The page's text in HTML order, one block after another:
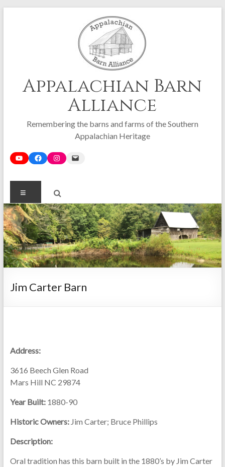
Appalachian Barn
Alliance
Remembering the barns and farms of the Southern
Appalachian Heritage
Menu
Jim Carter Barn
Address:
3616 Beech Glen Road
Mars Hill NC 29874
Year Built:1880-90
Historic Owners:Jim Carter; Bruce Phillips
Description:
Oral tradition has this barn built in the 1880’s by Jim Carter